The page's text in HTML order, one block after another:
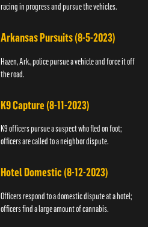
racing in progress and pursue the vehicles.
Arkansas Pursuits (8-5-2023)
Hazen, Ark., police pursue a vehicle and force it off
the road.
K9 Capture (8-11-2023)
K9 officers pursue a suspect who fled on foot;
officers are called to a neighbor dispute.
Hotel Domestic (8-12-2023)
Officers respond to a domestic dispute at a hotel;
officers find a large amount of cannabis.